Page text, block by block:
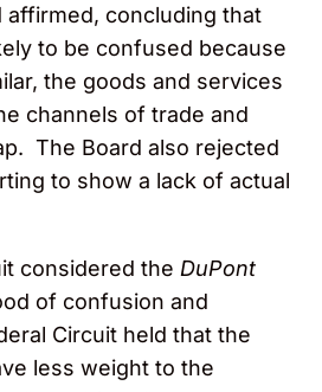
affirmed, concluding that
to be confused because
the goods and services
channels of trade and
The Board also rejected
to show a lack of actual
considered the DuPont
of confusion and
Circuit held that the
less weight to the